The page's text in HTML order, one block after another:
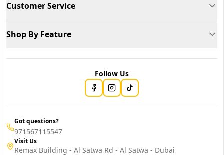
Customer Service
Shop By Feature
Follow Us
Got questions?
971567115547
Visit Us
Remax Building - Al Satwa Rd - Al Satwa - Dubai